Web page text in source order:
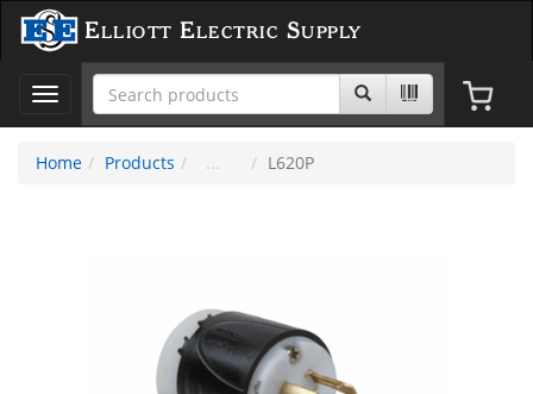
Elliott Electric Supply
Toggle
navigation
Home
Products L620P